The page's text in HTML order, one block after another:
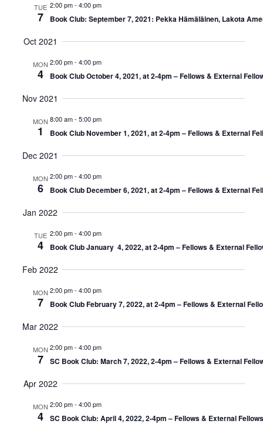
TUE
7
2:00 pm- 4:00 pm
Book Club: September 7, 2021: Pekka Hämäläinen, Lakota
Oct 2021
MON
4
2:00 pm- 4:00 pm
Book Club October 4, 2021, at 2-4pm – Fellows & External
Nov 2021
MON
1
8:00 am- 5:00 pm
Book Club November 1, 2021, at 2-4pm – Fellows & External
Dec 2021
MON
6
2:00 pm- 4:00 pm
Book Club December 6, 2021, at 2-4pm – Fellows & External
Jan 2022
TUE
4
2:00 pm- 4:00 pm
Book Club January 4, 2022, at 2-4pm – Fellows & External
Feb 2022
MON
7
2:00 pm- 4:00 pm
Book Club February 7, 2022, at 2-4pm – Fellows & External
Mar 2022
MON
7
2:00 pm- 4:00 pm
SC Book Club: March 7, 2022, 2-4pm – Fellows & External
Apr 2022
MON
4
2:00 pm- 4:00 pm
SC Book Club: April 4, 2022, 2-4pm – Fellows & External